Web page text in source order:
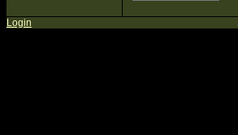
Login